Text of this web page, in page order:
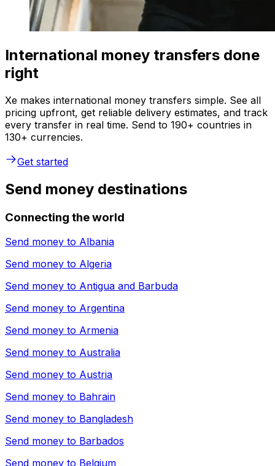
International money transfers done
right
Xe makes international money transfers simple. See all
pricing upfront, get reliable delivery estimates, and track
every transfer in real time. Send to 190+ countries in
130+ currencies.
Get started
Send money destinations
Connecting the world
Send money to Albania
Send money to Algeria
Send money to Antigua and Barbuda
Send money to Argentina
Send money to Armenia
Send money to Australia
Send money to Austria
Send money to Bahrain
Send money to Bangladesh
Send money to Barbados
Send money to Belgium